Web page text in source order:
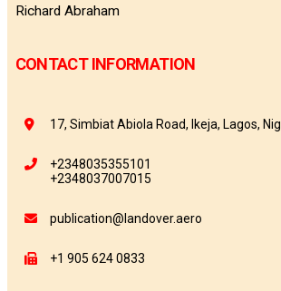
Richard Abraham
CONTACT INFORMATION
17, Simbiat Abiola Road, Ikeja, Lagos,
+2348035355101
+2348037007015
publication@landover.aero
+1 905 624 0833